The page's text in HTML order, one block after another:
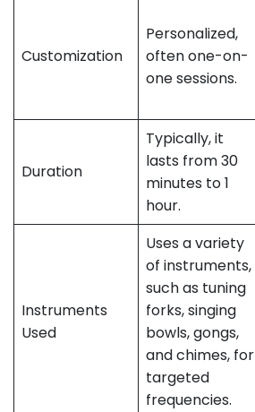
Customization
Personalized,
often one-on-
one sessions.
Duration
Typically, it
lasts from 30
minutes to 1
hour.
Instruments
Used
Uses a variety
of instruments,
such as tuning
forks, singing
bowls, gongs,
and chimes, for
targeted
frequencies.